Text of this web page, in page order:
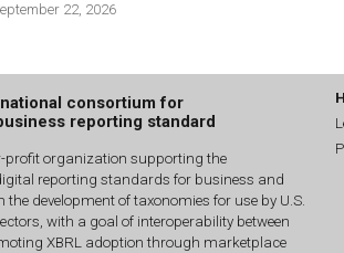
22, 2026
consortium for
reporting standard
profit organization supporting the
reporting standards for business and
development of taxonomies for use by U.S.
with a goal of interoperability between
XBRL adoption through marketplace